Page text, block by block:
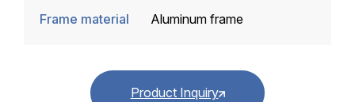
Frame material Aluminum frame
Product Inquiry